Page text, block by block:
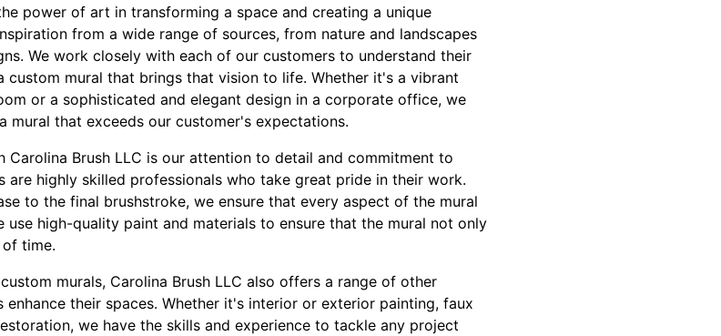
power of art in transforming a space and creating a unique
from a wide range of sources, from nature and landscapes
We work closely with each of our customers to understand their
custom mural that brings that vision to life. Whether it's a vibrant
or a sophisticated and elegant design in a corporate office, we
mural that exceeds our customer's expectations.
Brush LLC is our attention to detail and commitment to
are highly skilled professionals who take great pride in their work.
to the final brushstroke, we ensure that every aspect of the mural
use high-quality paint and materials to ensure that the mural not only
time.
murals, Carolina Brush LLC also offers a range of other
their spaces. Whether it's interior or exterior painting, faux
we have the skills and experience to tackle any project